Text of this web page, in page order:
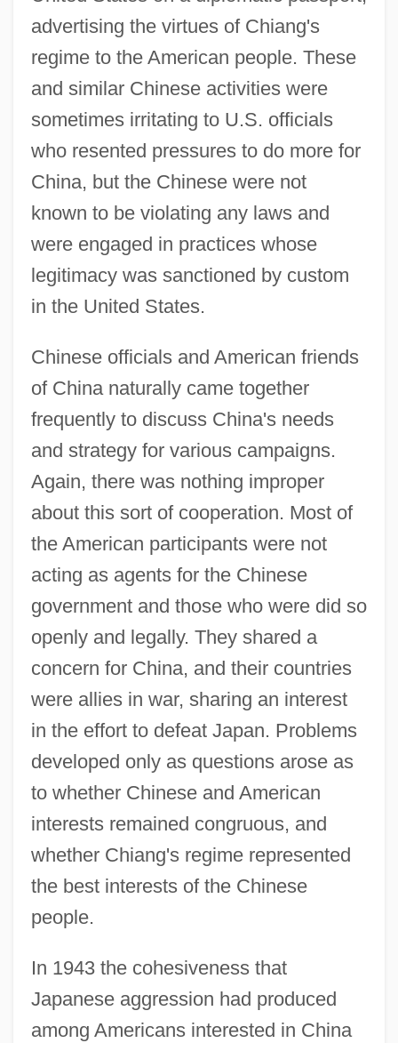
advertising the virtues of Chiang's
regime to the American people. These
and similar Chinese activities were
sometimes irritating to U.S. officials
who resented pressures to do more for
China, but the Chinese were not
known to be violating any laws and
were engaged in practices whose
legitimacy was sanctioned by custom
in the United States.
Chinese officials and American friends
of China naturally came together
frequently to discuss China's needs
and strategy for various campaigns.
Again, there was nothing improper
about this sort of cooperation. Most of
the American participants were not
acting as agents for the Chinese
government and those who were did so
openly and legally. They shared a
concern for China, and their countries
were allies in war, sharing an interest
in the effort to defeat Japan. Problems
developed only as questions arose as
to whether Chinese and American
interests remained congruous, and
whether Chiang's regime represented
the best interests of the Chinese
people.
In 1943 the cohesiveness that
Japanese aggression had produced
among Americans interested in China